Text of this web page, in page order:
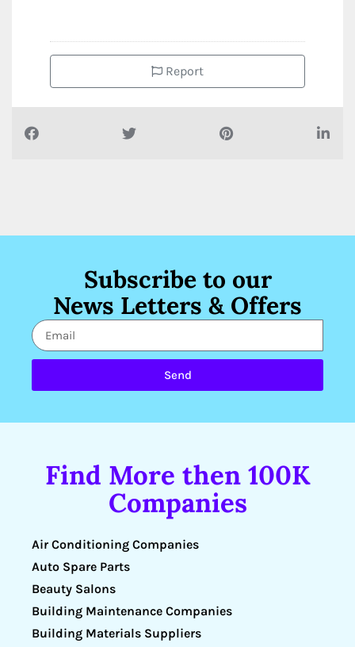
Report
Subscribe to our
News Letters & Offers
Send
Find More then 100K
Companies
Air Conditioning Companies
Auto Spare Parts
Beauty Salons
Building Maintenance Companies
Building Materials Suppliers